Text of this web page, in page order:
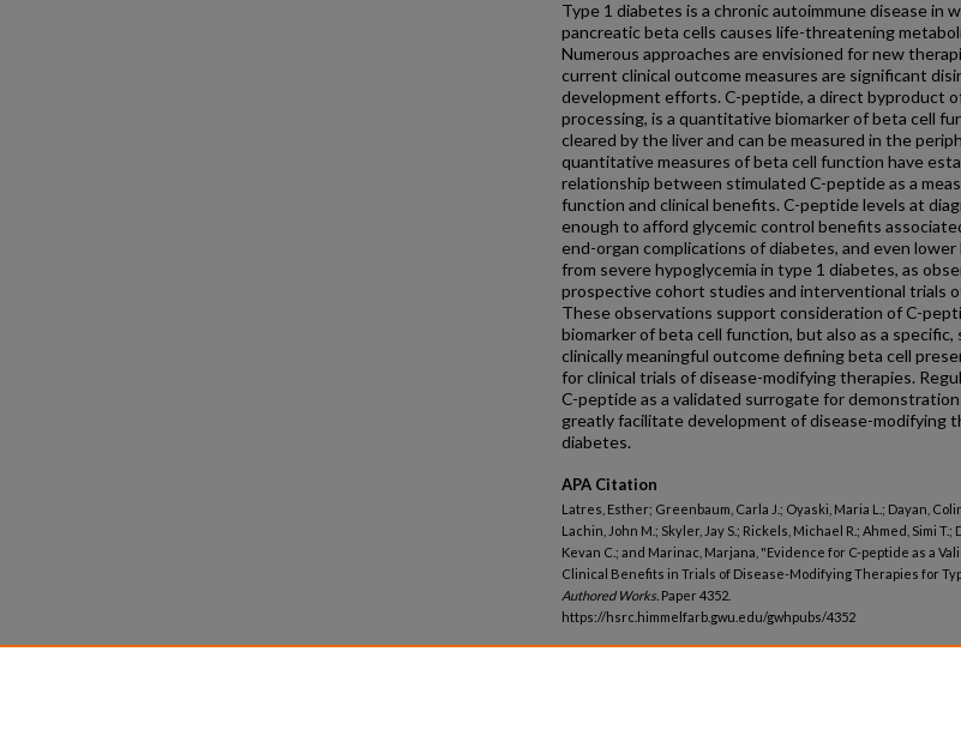
Type 1 diabetes is a chronic autoimmune disease in
pancreatic beta cells causes life-threatening
Numerous approaches are envisioned for new
current clinical outcome measures are significant
development efforts. C-peptide, a direct byproduct
processing, is a quantitative biomarker of beta cell
cleared by the liver and can be measured in the
quantitative measures of beta cell function have
relationship between stimulated C-peptide as a
function and clinical benefits. C-peptide levels at
enough to afford glycemic control benefits
end-organ complications of diabetes, and even
from severe hypoglycemia in type 1 diabetes, as
prospective cohort studies and interventional trials
These observations support consideration of C-
biomarker of beta cell function, but also as a specific,
clinically meaningful outcome defining beta cell
for clinical trials of disease-modifying therapies.
C-peptide as a validated surrogate for
greatly facilitate development of disease-modifying
diabetes.
APA Citation
Latres, Esther; Greenbaum, Carla J.; Oyaski, Maria L.; Dayan,
Lachin, John M.; Skyler, Jay S.; Rickels, Michael R.; Ahmed, Simi T.;
Kevan C.; and Marinac, Marjana, "Evidence for C-peptide as a
Clinical Benefits in Trials of Disease-Modifying Therapies for
Authored Works. Paper 4352.
https://hsrc.himmelfarb.gwu.edu/gwhpubs/4352